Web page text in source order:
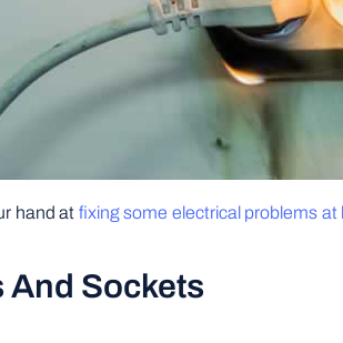
hand at fixing some electrical problems at
And Sockets